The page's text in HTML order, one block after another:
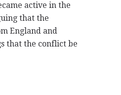
active in the
that the
England and
that the conflict be